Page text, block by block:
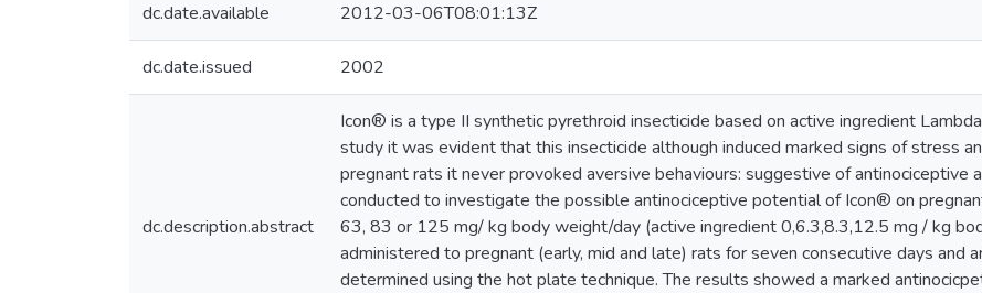
dc.date.available 2012-03-06T08:01:13Z
dc.date.issued 2002
dc.description.abstract
Icon® is a type II synthetic pyrethroid insecticide based on active ingredient
study it was evident that this insecticide although induced marked signs of stress
pregnant rats it never provoked aversive behaviours: suggestive of antinociceptive
conducted to investigate the possible antinociceptive potential of Icon® on
63, 83 or 125 mg/ kg body weight/day (active ingredient 0,6.3,8.3,12.5 mg / kg
administered to pregnant (early, mid and late) rats for seven consecutive days and
determined using the hot plate technique. The results showed a marked